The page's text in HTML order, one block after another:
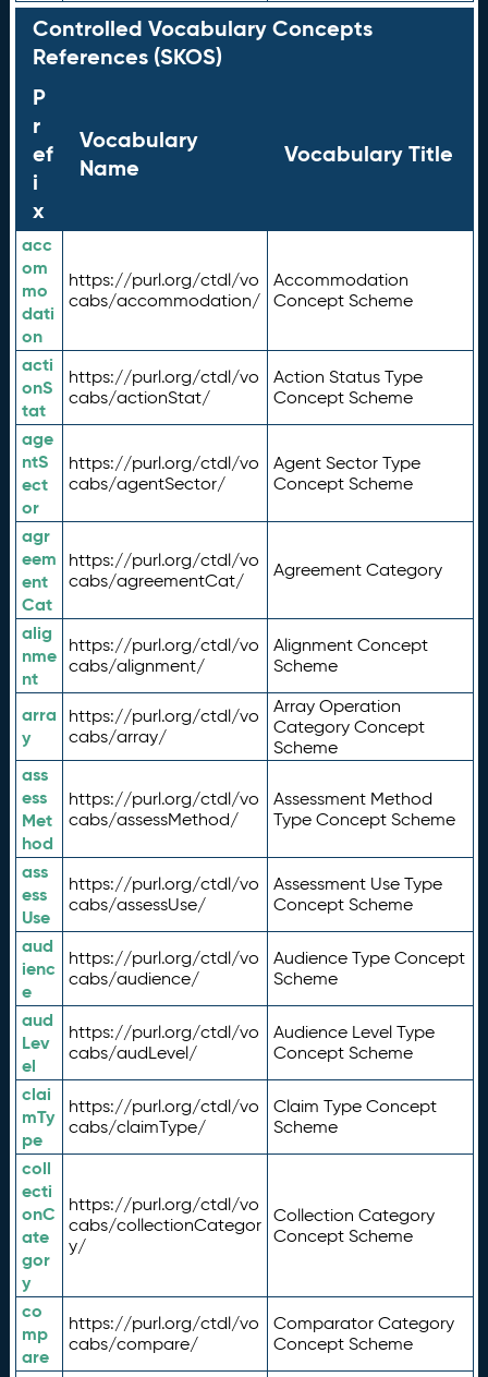
Controlled Vocabulary Concepts
References (SKOS)
P
r
ef
i
x
Vocabulary
Name
Vocabulary Title
acc
om
mo
dati
on
https://purl.org/ctdl/vo
cabs/accommodation/
Accommodation
Concept Scheme
acti
onS
tat
https://purl.org/ctdl/vo
cabs/actionStat/
Action Status Type
Concept Scheme
age
ntS
ect
or
https://purl.org/ctdl/vo
cabs/agentSector/
Agent Sector Type
Concept Scheme
agr
eem
ent
Cat
https://purl.org/ctdl/vo
cabs/agreementCat/
Agreement Category
alig
nme
nt
https://purl.org/ctdl/vo
cabs/alignment/
Alignment Concept
Scheme
arra
y
https://purl.org/ctdl/vo
cabs/array/
Array Operation
Category Concept
Scheme
ass
ess
Met
hod
https://purl.org/ctdl/vo
cabs/assessMethod/
Assessment Method
Type Concept Scheme
ass
ess
Use
https://purl.org/ctdl/vo
cabs/assessUse/
Assessment Use Type
Concept Scheme
aud
ienc
e
https://purl.org/ctdl/vo
cabs/audience/
Audience Type Concept
Scheme
aud
Lev
el
https://purl.org/ctdl/vo
cabs/audLevel/
Audience Level Type
Concept Scheme
clai
mTy
pe
https://purl.org/ctdl/vo
cabs/claimType/
Claim Type Concept
Scheme
coll
ecti
onC
ate
gor
y
https://purl.org/ctdl/vo
cabs/collectionCategor
y/
Collection Category
Concept Scheme
co
mp
are
https://purl.org/ctdl/vo
cabs/compare/
Comparator Category
Concept Scheme